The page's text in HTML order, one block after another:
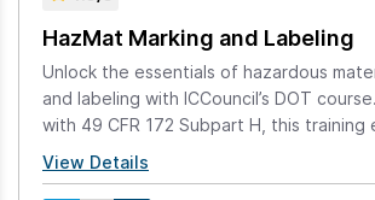
HazMat Marking and Labeling
Unlock the essentials of hazardous
and labeling with ICCouncil’s DOT
with 49 CFR 172 Subpart H, this training
View Details